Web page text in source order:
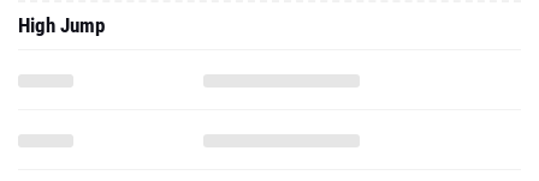
High Jump